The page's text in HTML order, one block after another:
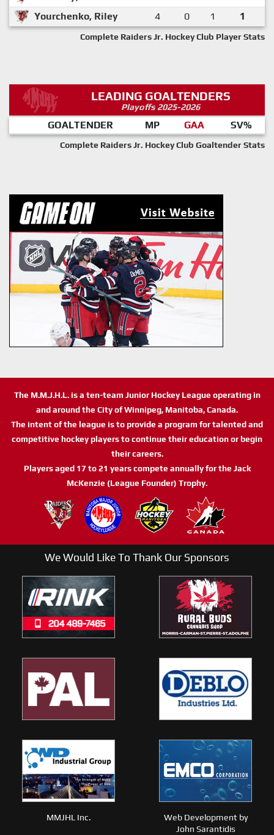
Yourchenko, Riley
4 0 1 1
Complete Raiders Jr. Hockey Club Player Stats
LEADING GOALTENDERS
Playoffs 2025-2026
GOALTENDER MP GAA SV%
Complete Raiders Jr. Hockey Club Goaltender Stats
The M.M.J.H.L. is a ten-team Junior Hockey League operating in
and around the City of Winnipeg, Manitoba, Canada.
The intent of the league is to provide a program for talented and
competitive hockey players to continue their education or begin
their careers.
Players aged 17 to 21 years compete annually for the Jack
McKenzie (League Founder) Trophy.
We Would Like To Thank Our Sponsors
MMJHL Inc.
Web Development by
John Sarantidis